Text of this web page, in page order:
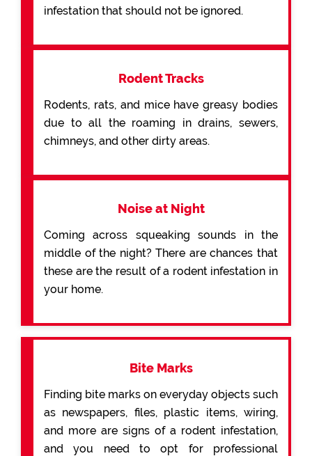
infestation that should not be ignored.
Rodent Tracks
Rodents, rats, and mice have greasy bodies
due to all the roaming in drains, sewers,
chimneys, and other dirty areas.
Noise at Night
Coming across squeaking sounds in the
middle of the night? There are chances that
these are the result of a rodent infestation in
your home.
Bite Marks
Finding bite marks on everyday objects such
as newspapers, files, plastic items, wiring,
and more are signs of a rodent infestation,
and you need to opt for professional